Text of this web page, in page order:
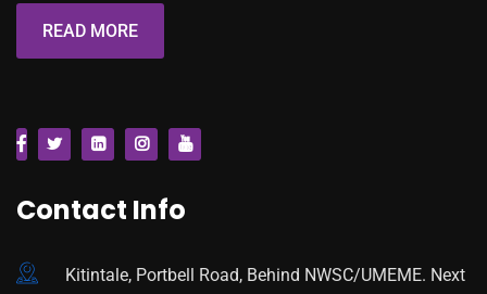
READ MORE
Contact Info
Kitintale, Portbell Road, Behind NWSC/UMEME. Next